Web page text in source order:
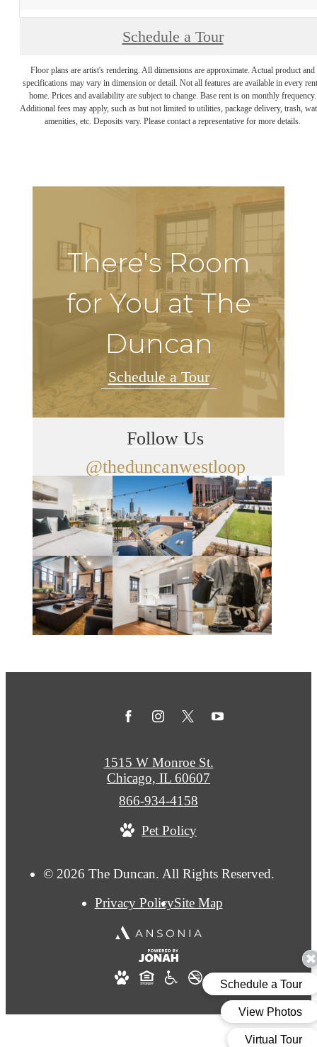
Schedule a Tour
Floor plans are artist's rendering. All dimensions are approximate. Actual product and
specifications may vary in dimension or detail. Not all features are available in every
home. Prices and availability are subject to change. Base rent is on monthly frequency.
Additional fees may apply, such as but not limited to utilities, package delivery, trash,
amenities, etc. Deposits vary. Please contact a representative for more details.
There's Room
for You at The
Duncan
Schedule a Tour
Follow Us
@theduncanwestloop
© 2026 The Duncan. All Rights Reserved.
Privacy PolicySite Map
1515 W Monroe St.
Chicago, IL 60607
Call
at
866-934-4158
Pet Policy